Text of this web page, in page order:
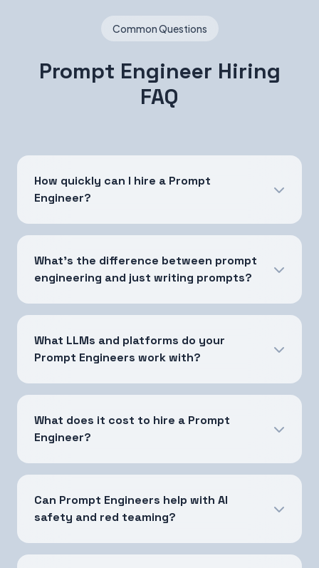
Common Questions
Prompt Engineer Hiring
FAQ
How quickly can I hire a Prompt
Engineer?
What's the difference between prompt
engineering and just writing prompts?
What LLMs and platforms do your
Prompt Engineers work with?
What does it cost to hire a Prompt
Engineer?
Can Prompt Engineers help with AI
safety and red teaming?